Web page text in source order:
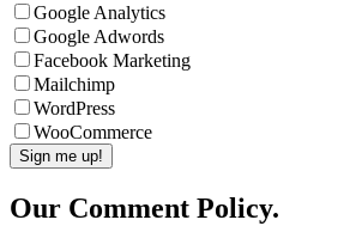
Google Analytics
Google Adwords
Facebook Marketing
Mailchimp
WordPress
WooCommerce
Our Comment Policy.